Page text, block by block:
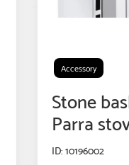
Accessory
Stone
Parra
10196002